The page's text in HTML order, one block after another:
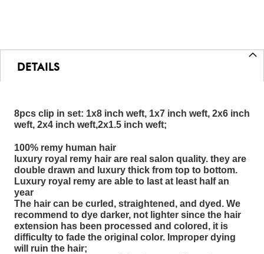
DETAILS
8pcs clip in set: 1x8 inch weft, 1x7 inch weft, 2x6 inch
weft, 2x4 inch weft,2x1.5 inch weft;
100% remy human hair
luxury royal remy hair are real salon quality. they are
double drawn and luxury thick from top to bottom.
Luxury royal remy are able to last at least half an
year
The hair can be curled, straightened, and dyed. We
recommend to dye darker, not lighter since the hair
extension has been processed and colored, it is
difficulty to fade the original color. Improper dying
will ruin the hair;